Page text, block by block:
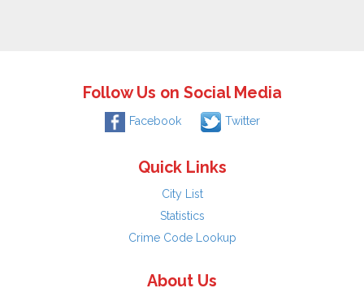
Follow Us on Social Media
Facebook Twitter
Quick Links
City List
Statistics
Crime Code Lookup
About Us